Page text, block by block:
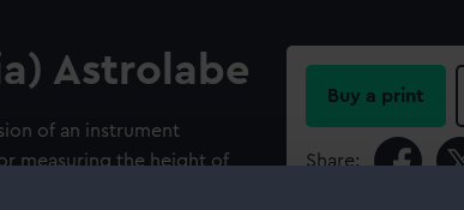
Astrolabe
of an instrument
measuring the height of
into use in navigation by
Buy a print
Share: